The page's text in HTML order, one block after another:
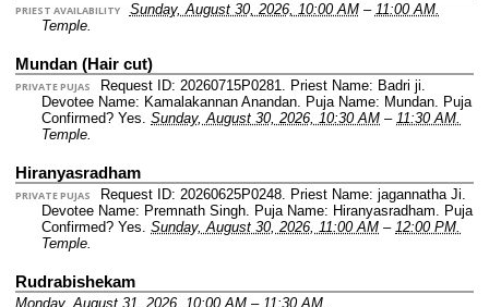
PRIEST AVAILABILITY Sunday, August 30, 2026, 10:00 AM– 11:00 AM.
Temple.
Mundan (Hair cut)
PRIVATE PUJAS Request ID: 20260715P0281. Priest Name: Badri ji.
Devotee Name: Kamalakannan Anandan. Puja Name: Mundan. Puja
Confirmed? Yes. Sunday, August 30, 2026, 10:30 AM – 11:30 AM.
Temple.
Hiranyasradham
PRIVATE PUJAS Request ID: 20260625P0248. Priest Name: jagannatha Ji.
Devotee Name: Premnath Singh. Puja Name: Hiranyasradham. Puja
Confirmed? Yes. Sunday, August 30, 2026, 11:00 AM – 12:00 PM.
Temple.
Rudrabishekam
Monday, August 31, 2026, 10:00 AM – 11:30 AM.